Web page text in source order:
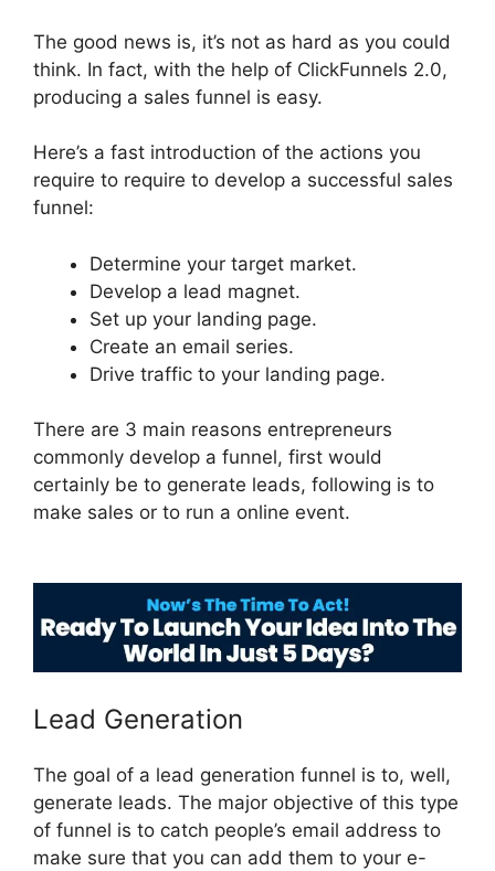
The good news is, it’s not as hard as you could
think. In fact, with the help of ClickFunnels 2.0,
producing a sales funnel is easy.
Here’s a fast introduction of the actions you
require to require to develop a successful sales
funnel:
Determine your target market.
Develop a lead magnet.
Set up your landing page.
Create an email series.
Drive traffic to your landing page.
There are 3 main reasons entrepreneurs
commonly develop a funnel, first would
certainly be to generate leads, following is to
make sales or to run a online event.
Lead Generation
The goal of a lead generation funnel is to, well,
generate leads. The major objective of this type
of funnel is to catch people’s email address to
make sure that you can add them to your e-